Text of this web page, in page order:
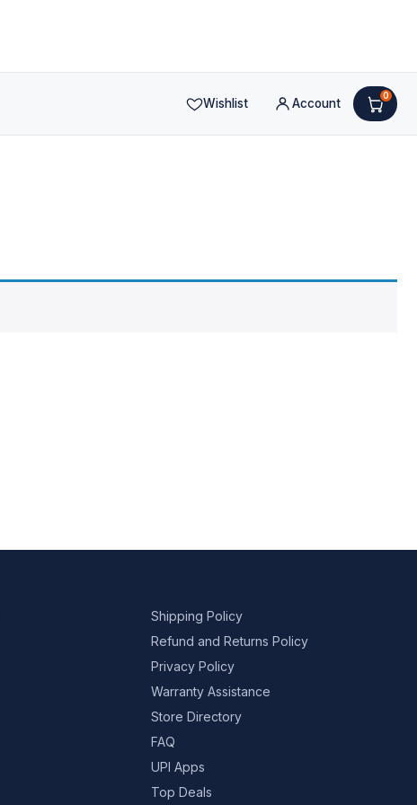
Wishlist Account
0
Shipping Policy
Refund and Returns Policy
Privacy Policy
Warranty Assistance
Store Directory
FAQ
UPI Apps
Top Deals